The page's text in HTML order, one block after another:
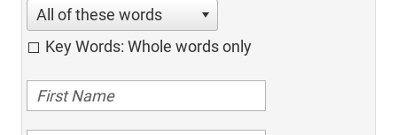
All of these words
Key Words: Whole words only